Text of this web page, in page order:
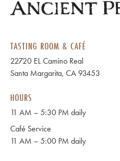
TASTING ROOM & CAFÉ
22720 EL Camino Real
Santa Margarita, CA 93453
HOURS
11 AM – 5:30 PM daily
Café Service
11 AM – 5:00 PM daily